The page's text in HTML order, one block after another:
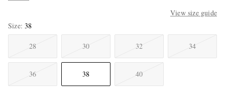
View size guide
Size 38
28 30 32 34
36 38 40